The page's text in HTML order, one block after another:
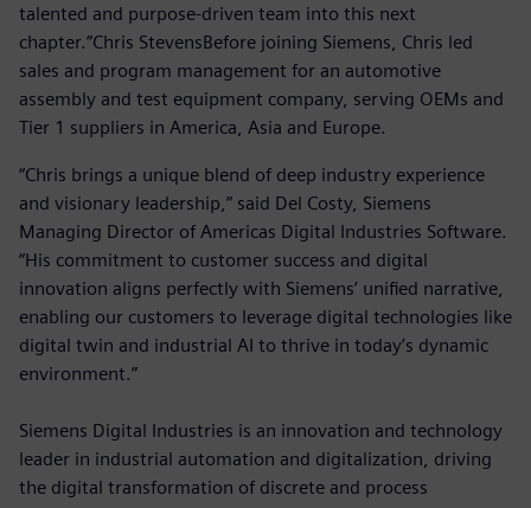
talented and purpose-driven team into this next
chapter.”Chris StevensBefore joining Siemens, Chris led
sales and program management for an automotive
assembly and test equipment company, serving OEMs and
Tier 1 suppliers in America, Asia and Europe.
“Chris brings a unique blend of deep industry experience
and visionary leadership,” said Del Costy, Siemens
Managing Director of Americas Digital Industries Software.
“His commitment to customer success and digital
innovation aligns perfectly with Siemens’ unified narrative,
enabling our customers to leverage digital technologies like
digital twin and industrial AI to thrive in today’s dynamic
environment.”
Siemens Digital Industries is an innovation and technology
leader in industrial automation and digitalization, driving
the digital transformation of discrete and process